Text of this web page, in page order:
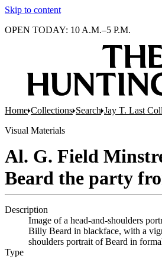
Skip to content
OPEN TODAY: 10 A.M.–5 P.M.
Home Collections Search Jay T. Last
Visual Materials
Al. G. Field
Beard the party
Description
Image of a head-and-shoulders
Billy Beard in blackface, with a
shoulders portrait of Beard in
Type